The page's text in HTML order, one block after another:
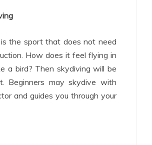
the sport that does not need
How does it feel flying in
a bird? Then skydiving will be
Beginners may skydive with
and guides you through your